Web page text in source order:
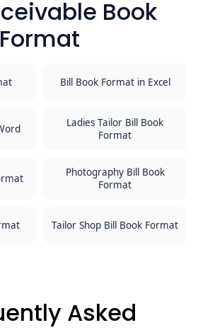
Book
Format
Bill Book Format in Excel
Ladies Tailor Bill Book
Format
Photography Bill Book
Format
Tailor Shop Bill Book Format
Asked